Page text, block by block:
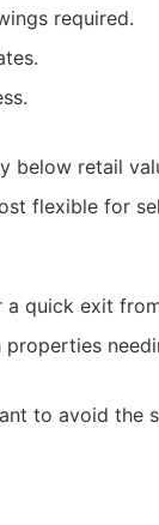
required.
below retail
flexible for
a quick exit
properties
to avoid the